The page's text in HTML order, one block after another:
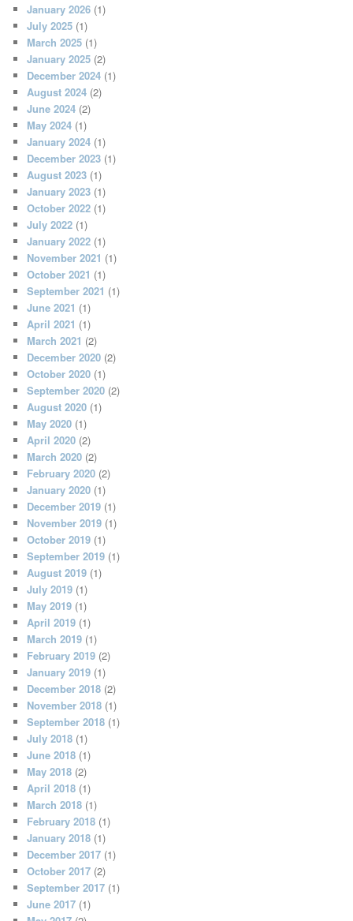
January 2026 (1)
July 2025 (1)
March 2025 (1)
January 2025 (2)
December 2024 (1)
August 2024 (2)
June 2024 (2)
May 2024 (1)
January 2024 (1)
December 2023 (1)
August 2023 (1)
January 2023 (1)
October 2022 (1)
July 2022 (1)
January 2022 (1)
November 2021 (1)
October 2021 (1)
September 2021 (1)
June 2021 (1)
April 2021 (1)
March 2021 (2)
December 2020 (2)
October 2020 (1)
September 2020 (2)
August 2020 (1)
May 2020 (1)
April 2020 (2)
March 2020 (2)
February 2020 (2)
January 2020 (1)
December 2019 (1)
November 2019 (1)
October 2019 (1)
September 2019 (1)
August 2019 (1)
July 2019 (1)
May 2019 (1)
April 2019 (1)
March 2019 (1)
February 2019 (2)
January 2019 (1)
December 2018 (2)
November 2018 (1)
September 2018 (1)
July 2018 (1)
June 2018 (1)
May 2018 (2)
April 2018 (1)
March 2018 (1)
February 2018 (1)
January 2018 (1)
December 2017 (1)
October 2017 (2)
September 2017 (1)
June 2017 (1)